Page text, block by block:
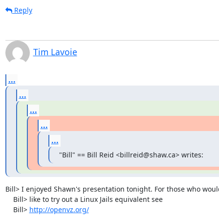
Reply
Tim Lavoie
...
...
...
...
...
"Bill" == Bill Reid <billreid@shaw.ca> writes:
Bill> I enjoyed Shawn's presentation tonight. For those who
    Bill>
http://openvz.org/